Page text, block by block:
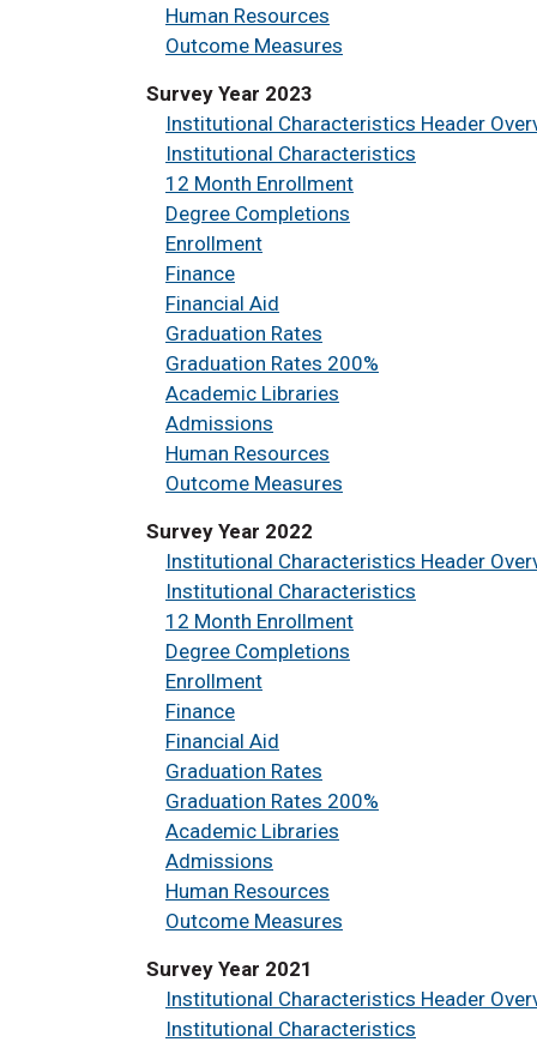
Human Resources
Outcome Measures
Survey Year 2023
Institutional Characteristics Header
Institutional Characteristics
12 Month Enrollment
Degree Completions
Enrollment
Finance
Financial Aid
Graduation Rates
Graduation Rates 200%
Academic Libraries
Admissions
Human Resources
Outcome Measures
Survey Year 2022
Institutional Characteristics Header
Institutional Characteristics
12 Month Enrollment
Degree Completions
Enrollment
Finance
Financial Aid
Graduation Rates
Graduation Rates 200%
Academic Libraries
Admissions
Human Resources
Outcome Measures
Survey Year 2021
Institutional Characteristics Header
Institutional Characteristics